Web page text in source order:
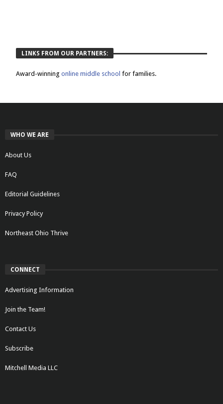
LINKS FROM OUR PARTNERS:
Award-winningonline middle schoolfor families.
WHO WE ARE
About Us
FAQ
Editorial Guidelines
Privacy Policy
Northeast Ohio Thrive
CONNECT
Advertising Information
Join the Team!
Contact Us
Subscribe
Mitchell Media LLC